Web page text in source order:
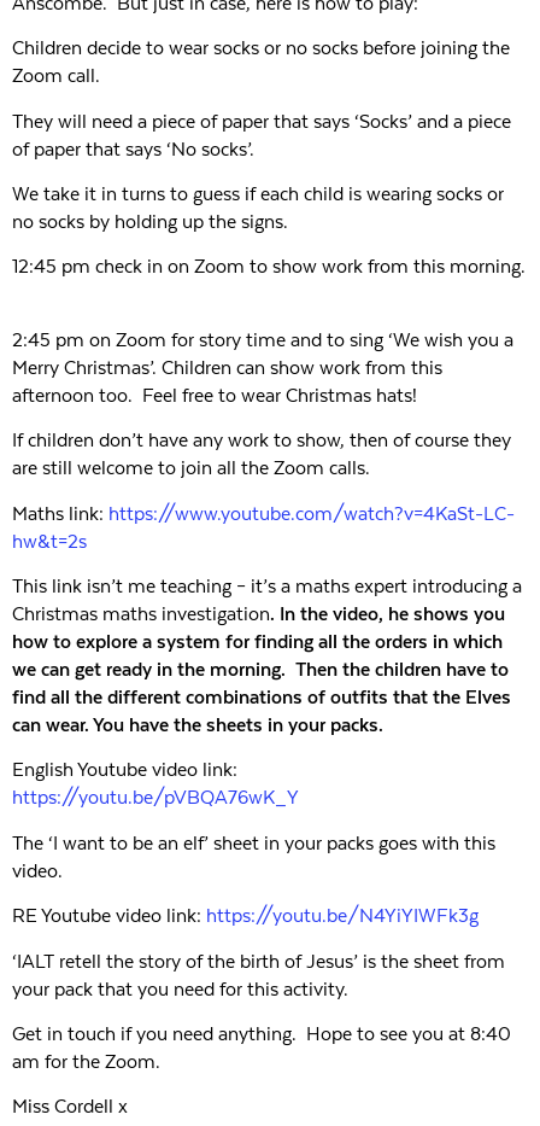
Children decide to wear socks or no socks before joining the
Zoom call.
They will need a piece of paper that says ‘Socks’ and a piece
of paper that says ‘No socks’.
We take it in turns to guess if each child is wearing socks or
no socks by holding up the signs.
12:45 pm check in on Zoom to show work from this morning.
2:45 pm on Zoom for story time and to sing ‘We wish you a
Merry Christmas’. Children can show work from this
afternoon too. Feel free to wear Christmas hats!
If children don’t have any work to show, then of course they
are still welcome to join all the Zoom calls.
Maths link: https://www.youtube.com/watch?v=4KaSt-LC-
hw&t=2s
This link isn’t me teaching – it’s a maths expert introducing a
Christmas maths investigation. In the video, he shows you
how to explore a system for finding all the orders in which
we can get ready in the morning. Then the children have to
find all the different combinations of outfits that the Elves
can wear. You have the sheets in your packs.
English Youtube video link:
https://youtu.be/pVBQA76wK_Y
The ‘I want to be an elf’ sheet in your packs goes with this
video.
RE Youtube video link: https://youtu.be/N4YiYIWFk3g
‘IALT retell the story of the birth of Jesus’ is the sheet from
your pack that you need for this activity.
Get in touch if you need anything. Hope to see you at 8:40
am for the Zoom.
Miss Cordell x